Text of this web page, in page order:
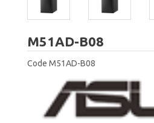
M51AD-B08
Code M51AD-B08